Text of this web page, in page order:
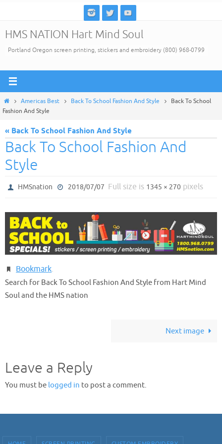
content
HMS NATION Hart Mind Soul
Portland Oregon screen printing, stickers and embroidery (800) 968-0799
HomeAmericas Best Back To School Fashion And Style
Back To School
Fashion And Style
« Back To School Fashion And Style
Back To School Fashion And
Style
HMSnation 2018/07/07 Full size is 1345 × 270pixels
Bookmark.
Search for Back To School Fashion And Style from Hart Mind
Soul and the HMS nation
Next image
Leave a Reply
You must be logged in to post a comment.